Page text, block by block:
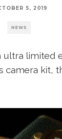
5, 2019
NEWS
ultra limited
camera kit,